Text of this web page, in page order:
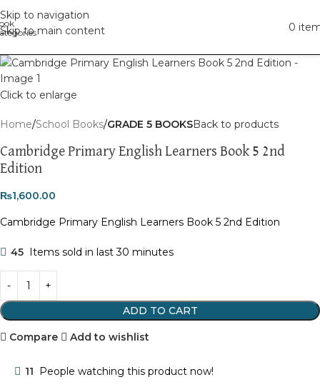
Skip to navigation
Skip to main content
0
Click to enlarge
Home School Books GRADE 5 BOOKSBack to products
Cambridge Primary English Learners Book 5 2nd
Edition
₨1,600.00
Cambridge Primary English Learners Book 5 2nd Edition
45 Items sold in last 30 minutes
ADD TO CART
Compare Add to wishlist
11 People watching this product now!